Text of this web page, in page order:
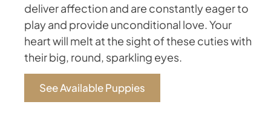
deliver affection and are constantly eager to
play and provide unconditional love. Your
heart will melt at the sight of these cuties with
their big, round, sparkling eyes.
See Available Puppies